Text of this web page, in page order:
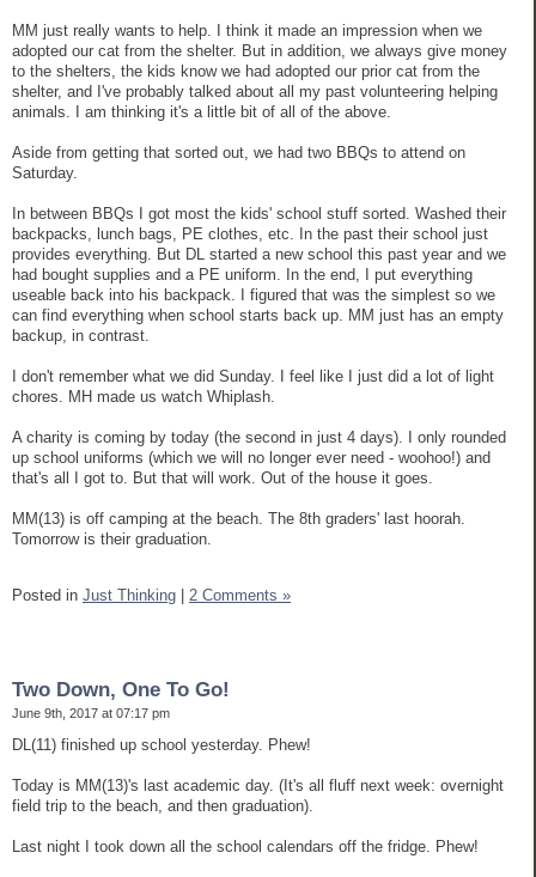
MM just really wants to help. I think it made an impression when we
adopted our cat from the shelter. But in addition, we always give money
to the shelters, the kids know we had adopted our prior cat from the
shelter, and I've probably talked about all my past volunteering helping
animals. I am thinking it's a little bit of all of the above.
Aside from getting that sorted out, we had two BBQs to attend on
Saturday.
In between BBQs I got most the kids' school stuff sorted. Washed their
backpacks, lunch bags, PE clothes, etc. In the past their school just
provides everything. But DL started a new school this past year and we
had bought supplies and a PE uniform. In the end, I put everything
useable back into his backpack. I figured that was the simplest so we
can find everything when school starts back up. MM just has an empty
backup, in contrast.
I don't remember what we did Sunday. I feel like I just did a lot of light
chores. MH made us watch Whiplash.
A charity is coming by today (the second in just 4 days). I only rounded
up school uniforms (which we will no longer ever need - woohoo!) and
that's all I got to. But that will work. Out of the house it goes.
MM(13) is off camping at the beach. The 8th graders' last hoorah.
Tomorrow is their graduation.
Posted in Just Thinking 2 Comments »
Two Down, One To Go!
June 9th, 2017 at 07:17 pm
DL(11) finished up school yesterday. Phew!
Today is MM(13)'s last academic day. (It's all fluff next week: overnight
field trip to the beach, and then graduation).
Last night I took down all the school calendars off the fridge. Phew!